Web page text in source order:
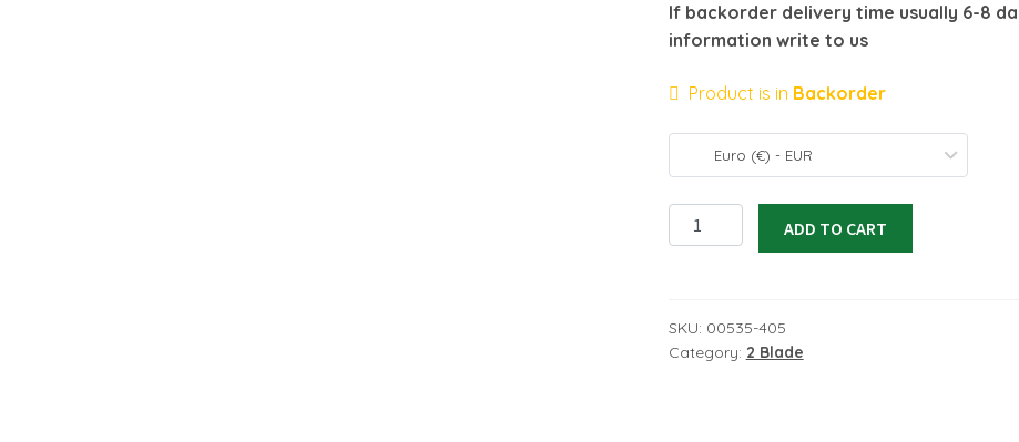
If backorder delivery time usually 6-8
information write to us
Product is in Backorder
Euro (€) - EUR
Carbon
propeller
ADD TO CART
SKU: 00535-405
Category: 2 Blade